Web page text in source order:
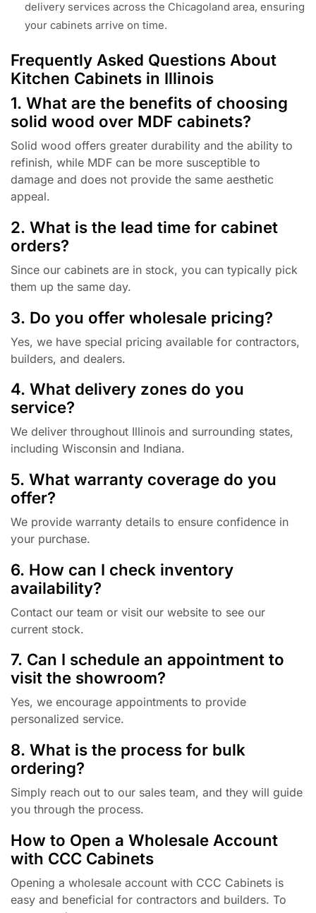
delivery services across the Chicagoland area, ensuring
your cabinets arrive on time.
Frequently Asked Questions About
Kitchen Cabinets in Illinois
1. What are the benefits of choosing
solid wood over MDF cabinets?
Solid wood offers greater durability and the ability to
refinish, while MDF can be more susceptible to
damage and does not provide the same aesthetic
appeal.
2. What is the lead time for cabinet
orders?
Since our cabinets are in stock, you can typically pick
them up the same day.
3. Do you offer wholesale pricing?
Yes, we have special pricing available for contractors,
builders, and dealers.
4. What delivery zones do you
service?
We deliver throughout Illinois and surrounding states,
including Wisconsin and Indiana.
5. What warranty coverage do you
offer?
We provide warranty details to ensure confidence in
your purchase.
6. How can I check inventory
availability?
Contact our team or visit our website to see our
current stock.
7. Can I schedule an appointment to
visit the showroom?
Yes, we encourage appointments to provide
personalized service.
8. What is the process for bulk
ordering?
Simply reach out to our sales team, and they will guide
you through the process.
How to Open a Wholesale Account
with CCC Cabinets
Opening a wholesale account with CCC Cabinets is
easy and beneficial for contractors and builders. To